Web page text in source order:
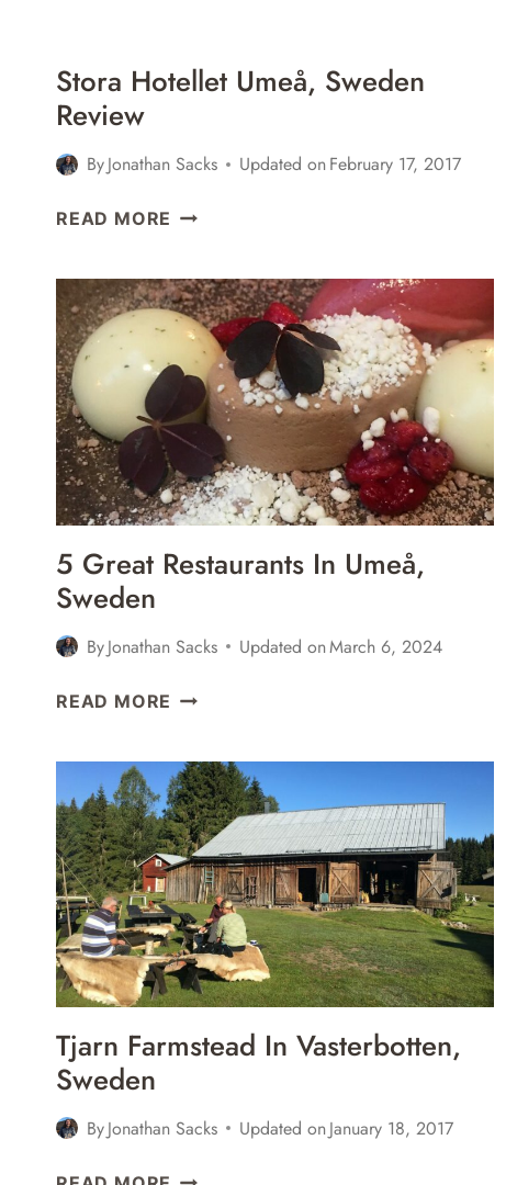
Stora Hotellet Umeå, Sweden
Review
ByJonathan Sacks Updated onFebruary 17, 2017
READ MORE STORA
SWEDEN
REVIEW
5 Great Restaurants In Umeå,
Sweden
ByJonathan Sacks Updated onMarch 6, 2024
READ MORE 5
IN
UMEÅ,
SWEDEN
Tjarn Farmstead In Vasterbotten,
Sweden
ByJonathan Sacks Updated onJanuary 18, 2017
TJARN